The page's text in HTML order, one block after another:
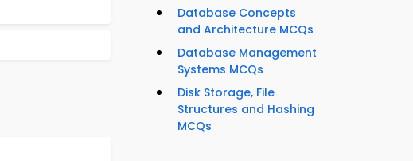
Database Concepts
and Architecture MCQs
Database Management
Systems MCQs
Disk Storage, File
Structures and Hashing
MCQs